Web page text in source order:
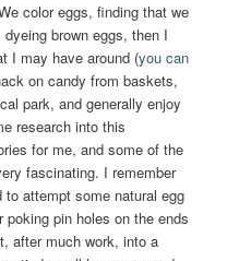
color eggs, finding that we
brown eggs, then I
I may have around (you can
on candy from baskets,
park, and generally enjoy
research into this
for me, and some of the
fascinating. I remember
attempt some natural egg
pin holes on the ends
after much work, into a